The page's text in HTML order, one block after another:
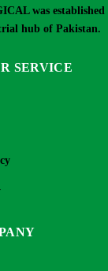
was
hub of Pakistan.
SERVICE